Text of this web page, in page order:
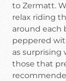
to Zermatt.
relax riding
around each
peppered
as surprising
those that